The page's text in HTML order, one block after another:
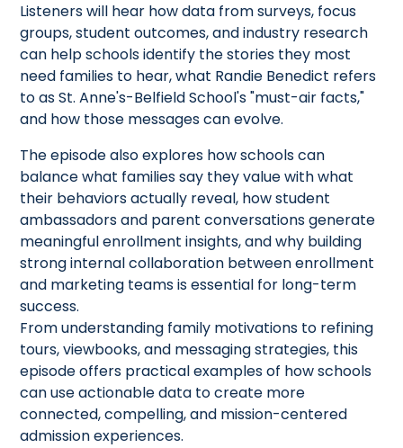
Listeners will hear how data from surveys, focus
groups, student outcomes, and industry research
can help schools identify the stories they most
need families to hear, what Randie Benedict refers
to as St. Anne's-Belfield School's "must-air facts,"
and how those messages can evolve.
The episode also explores how schools can
balance what families say they value with what
their behaviors actually reveal, how student
ambassadors and parent conversations generate
meaningful enrollment insights, and why building
strong internal collaboration between enrollment
and marketing teams is essential for long-term
success.
From understanding family motivations to refining
tours, viewbooks, and messaging strategies, this
episode offers practical examples of how schools
can use actionable data to create more
connected, compelling, and mission-centered
admission experiences.